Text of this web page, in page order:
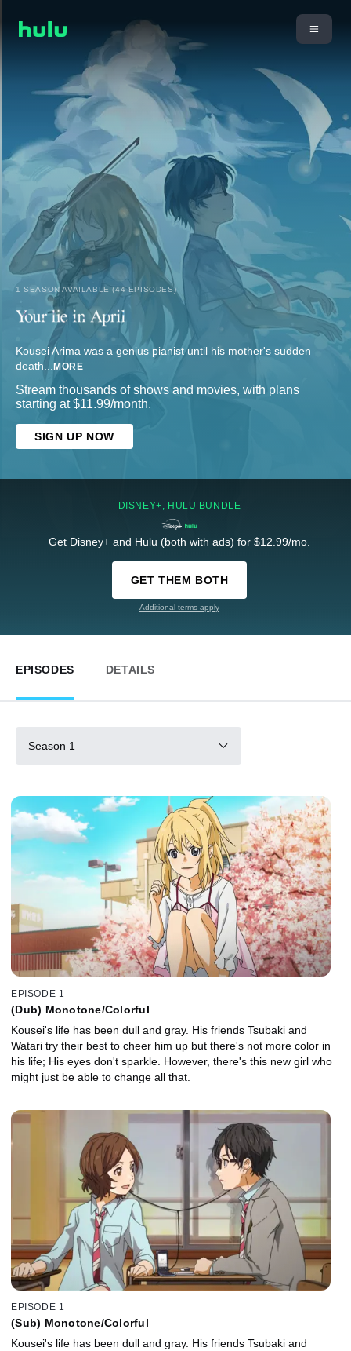
1 SEASON AVAILABLE (44 EPISODES)
Kousei Arima was a genius pianist until his mother's sudden
death... MORE
Stream thousands of shows and movies, with plans
starting at $11.99/month.
SIGN UP NOW
DISNEY+, HULU BUNDLE
Get Disney+ and Hulu (both with ads) for $12.99/mo.
GET THEM BOTH
Additional terms apply
EPISODES DETAILS
Season 1
EPISODE 1
(Dub) Monotone/Colorful
Kousei's life has been dull and gray. His friends Tsubaki and
Watari try their best to cheer him up but there's not more color in
his life; His eyes don't sparkle. However, there's this new girl who
might just be able to change all that.
EPISODE 1
(Sub) Monotone/Colorful
Kousei's life has been dull and gray. His friends Tsubaki and